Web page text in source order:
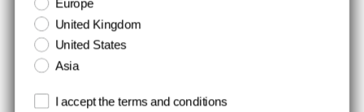
Stay up to date with special promotions and product news. Your email is
stored securely and you can unsubscribe at any time.
Europe
United Kingdom
United States
Asia
Terms and conditions
I accept the terms and conditions